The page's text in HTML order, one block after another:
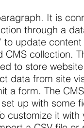
It is
through a
to update
CMS collection.
to store
data from site
a form. The
up with some
customize it with